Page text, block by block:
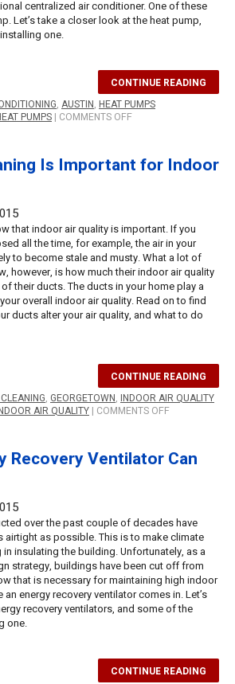
centralized air conditioner. One of these
Let’s take a closer look at the heat pump,
one.
CONTINUE READING
, AUSTIN, HEAT PUMPS
PUMPS | COMMENTS OFFON
CONSIDER
THIS
SUMMER
Is Important for Indoor
that indoor air quality is important. If you
all the time, for example, the air in your
to become stale and musty. What a lot of
however, is how much their indoor air quality
their ducts. The ducts in your home play a
overall indoor air quality. Read on to find
ducts alter your air quality, and what to do
CONTINUE READING
, GEORGETOWN, INDOOR AIR QUALITY
AIR QUALITY | COMMENTS OFFON
IS
QUALITY
Recovery Ventilator Can
over the past couple of decades have
airtight as possible. This is to make climate
insulating the building. Unfortunately, as a
strategy, buildings have been cut off from
that is necessary for maintaining high indoor
an energy recovery ventilator comes in. Let’s
recovery ventilators, and some of the
one.
CONTINUE READING